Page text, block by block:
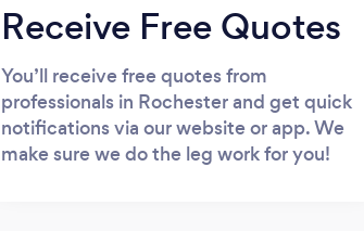
Receive Free Quotes
You’ll receive free quotes from
professionals in Rochester and get quick
notifications via our website or app. We
make sure we do the leg work for you!